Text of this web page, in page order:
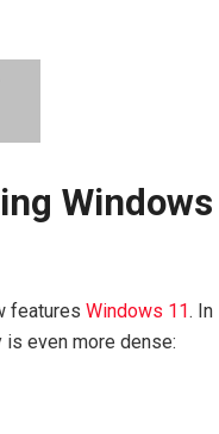
Windows
features Windows 11. In
even more dense: